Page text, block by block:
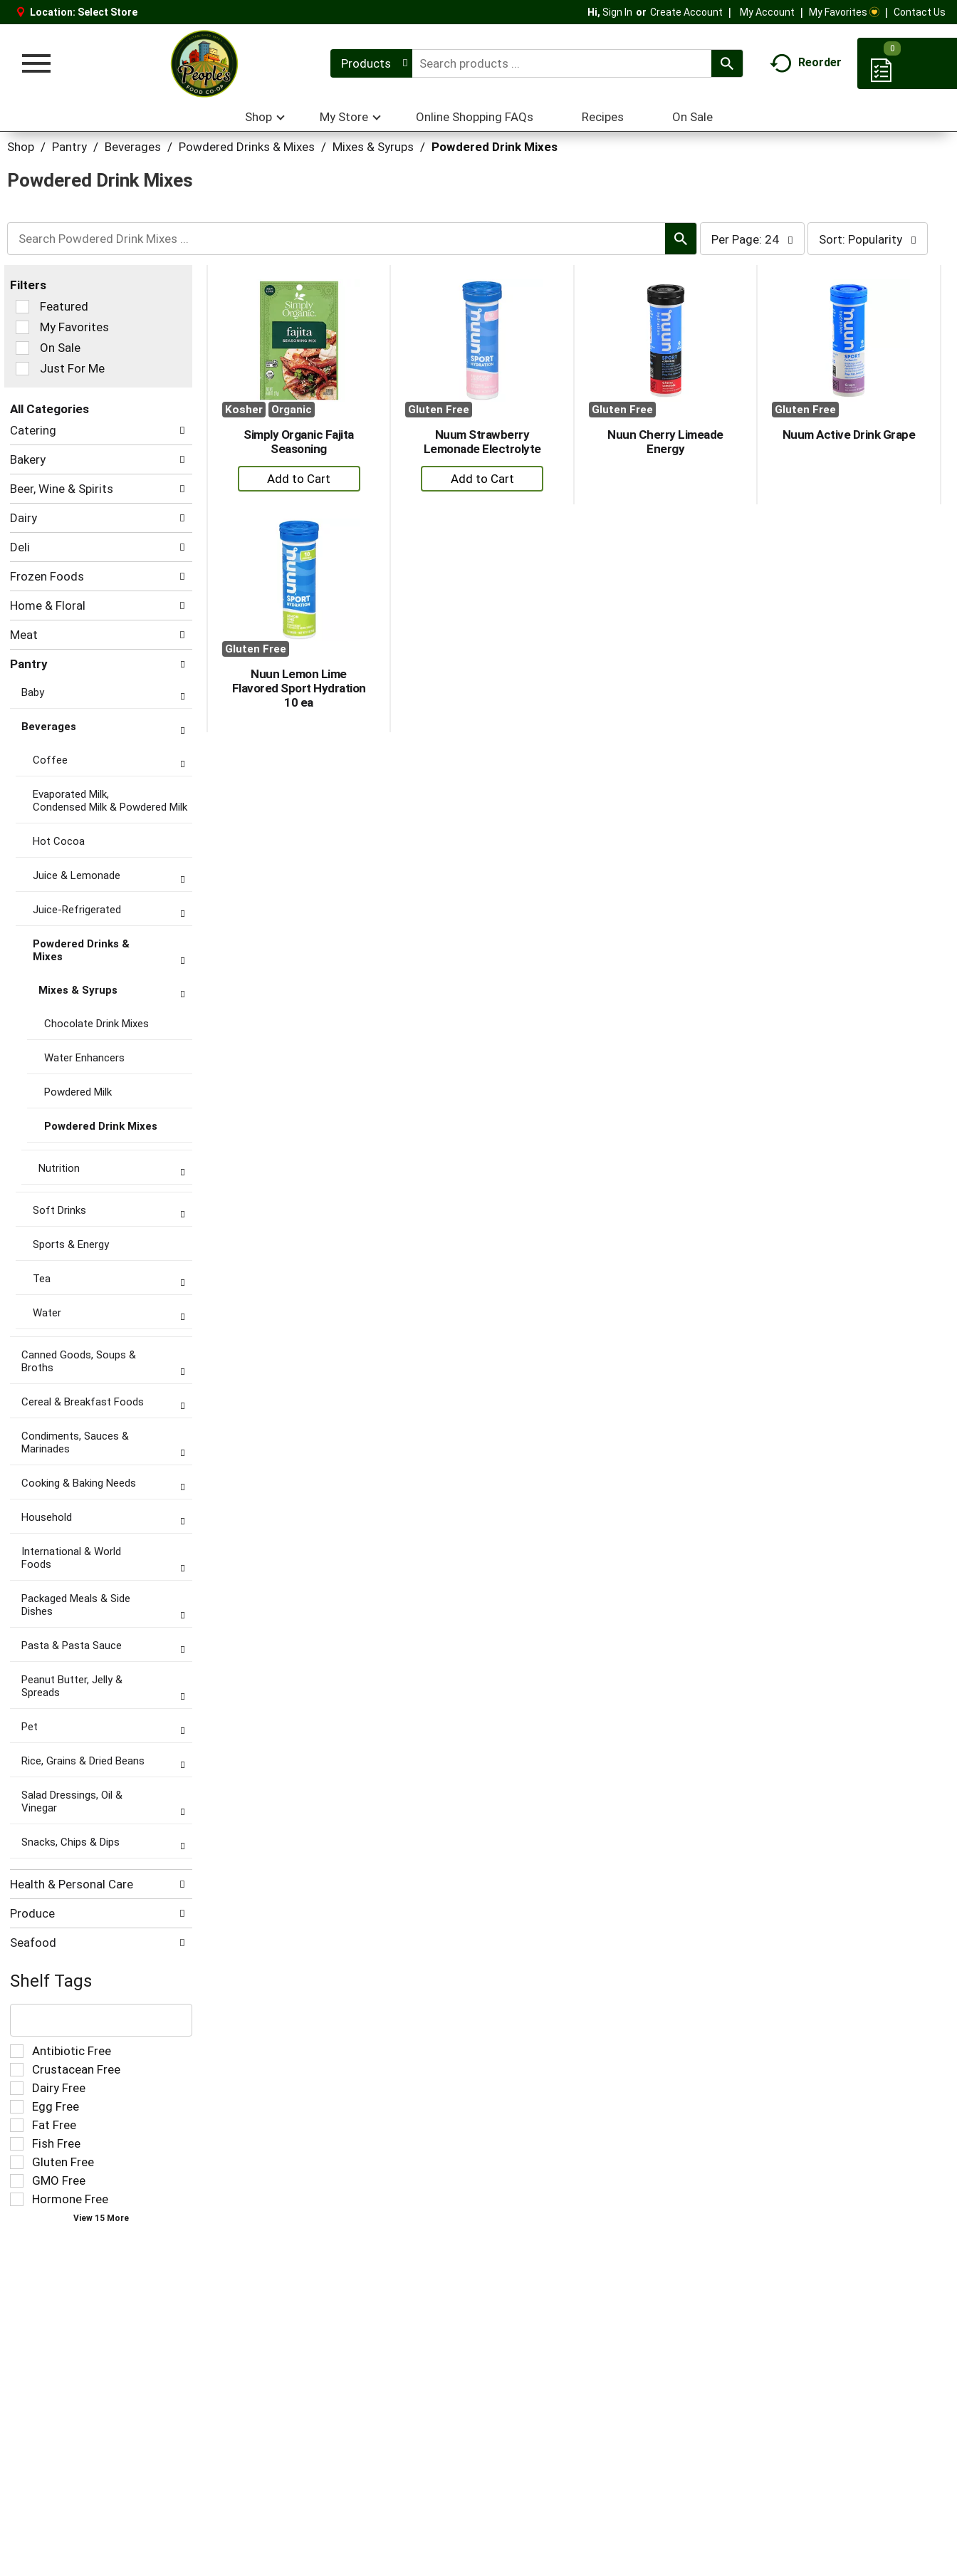
Location: Select Store Hi, Sign In Or Create Account My Account My Favorites Contact Us
Toggle
Products Reorder
0
Shop My Store Online Shopping FAQs Recipes On Sale
Shop / Pantry / Beverages / Powdered Drinks & Mixes / Mixes & Syrups / Powdered Drink Mixes
Powdered Drink Mixes
per
page
selection
Per Page: 24
sort
selection
refresh
page
sorted
results
Sort: Popularity
Filters
Selection
of
the
following
checkbox
filters
refresh
page
with
new
results.
Featured
My Favorites
On Sale
Just For Me
All Categories
Selection
of
following
categories
will
refresh
the
page
with
new
results.
Catering
Bakery
Beer, Wine & Spirits
Dairy
Deli
Frozen Foods
Home & Floral
Meat
Pantry
Baby
Beverages
Coffee
Evaporated Milk,
Condensed Milk & Powdered Milk
Hot Cocoa
Juice & Lemonade
Juice-Refrigerated
Powdered Drinks &
Mixes
Mixes & Syrups
Chocolate Drink Mixes
Water Enhancers
Powdered Milk
Powdered Drink Mixes
Nutrition
Soft Drinks
Sports & Energy
Tea
Water
Canned Goods, Soups &
Broths
Cereal & Breakfast Foods
Condiments, Sauces &
Marinades
Cooking & Baking Needs
Household
International & World
Foods
Packaged Meals & Side
Dishes
Pasta & Pasta Sauce
Peanut Butter, Jelly &
Spreads
Pet
Rice, Grains & Dried Beans
Salad Dressings, Oil &
Vinegar
Snacks, Chips & Dips
Health & Personal Care
Produce
Seafood
Shelf Tags
The
text
field
filters
the
shelf
tag
results
that
follow
as
you
type.
Selection
of
the
following
shelf
tag
checkbox
filters
refresh
the
page
Antibiotic Free
Crustacean Free
Dairy Free
Egg Free
Fat Free
Fish Free
Gluten Free
GMO Free
Hormone Free
View 15 More
Kosher Organic
Simply Organic Fajita
Seasoning
+
Add
Cart
Gluten Free
Nuum Strawberry
Lemonade Electrolyte
+
Add
Gluten Free
Nuun Cherry Limeade
Energy
Gluten Free
Nuum Active Drink Grape
Gluten Free
Nuun Lemon Lime
Flavored Sport Hydration
10 ea